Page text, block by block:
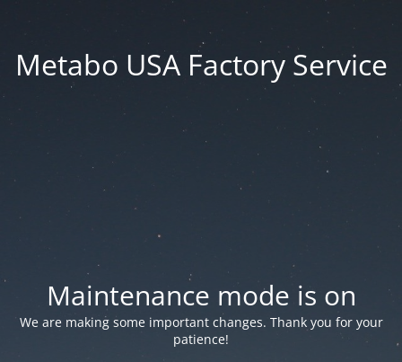
Metabo USA Factory Service
Maintenance mode is on
We are making some important changes. Thank you for your
patience!